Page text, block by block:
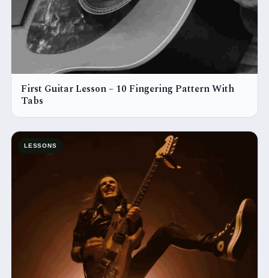
First Guitar Lesson – 10 Fingering Pattern With
Tabs
LESSONS